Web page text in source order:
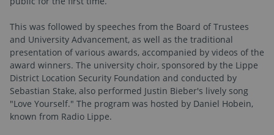
This was followed by speeches from the Board of Trustees
and University Advancement, as well as the traditional
presentation of various awards, accompanied by videos of the
award winners. The university choir, sponsored by the Lippe
District Location Security Foundation and conducted by
Sebastian Stake, also performed Justin Bieber's lively song
"Love Yourself." The program was hosted by Daniel Hobein,
known from Radio Lippe.